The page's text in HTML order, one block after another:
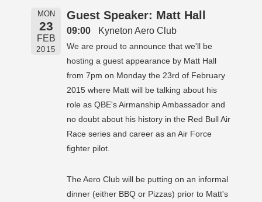
MON
23
FEB
2015
Guest Speaker: Matt Hall
09:00 Kyneton Aero Club
We are proud to announce that we'll be
hosting a guest appearance by Matt Hall
from 7pm on Monday the 23rd of February
2015 where Matt will be talking about his
role as QBE's Airmanship Ambassador and
no doubt about his history in the Red Bull Air
Race series and career as an Air Force
fighter pilot.
The Aero Club will be putting on an informal
dinner (either BBQ or Pizzas) prior to Matt's